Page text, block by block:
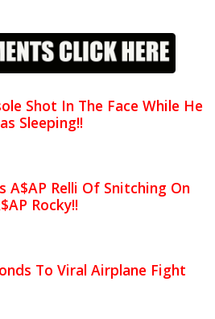
Shot In The Face While He
Sleeping!!
A$AP Relli Of Snitching On
Rocky!!
To Viral Airplane Fight